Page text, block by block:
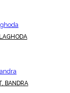
BANDRA